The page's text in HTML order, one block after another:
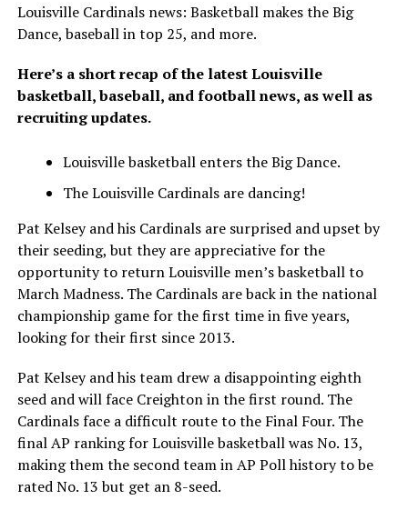
Louisville Cardinals news: Basketball makes the Big
Dance, baseball in top 25, and more.
Here’s a short recap of the latest Louisville
basketball, baseball, and football news, as well as
recruiting updates.
Louisville basketball enters the Big Dance.
The Louisville Cardinals are dancing!
Pat Kelsey and his Cardinals are surprised and upset by
their seeding, but they are appreciative for the
opportunity to return Louisville men’s basketball to
March Madness. The Cardinals are back in the national
championship game for the first time in five years,
looking for their first since 2013.
Pat Kelsey and his team drew a disappointing eighth
seed and will face Creighton in the first round. The
Cardinals face a difficult route to the Final Four. The
final AP ranking for Louisville basketball was No. 13,
making them the second team in AP Poll history to be
rated No. 13 but get an 8-seed.